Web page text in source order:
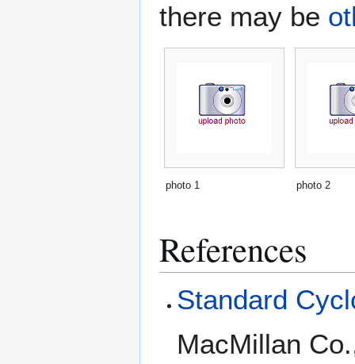
there may be
photo 1 photo 2
References
Standard
MacMillan